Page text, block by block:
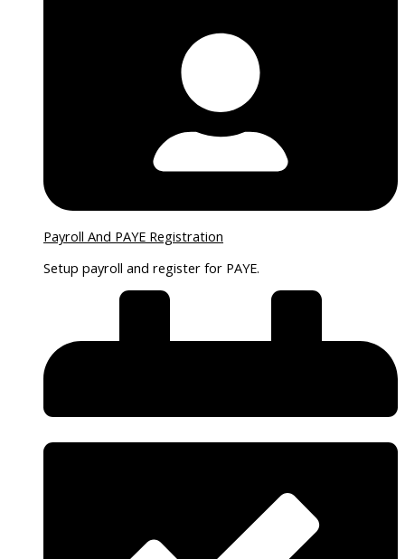
Payroll And PAYE Registration
Setup payroll and register for PAYE.